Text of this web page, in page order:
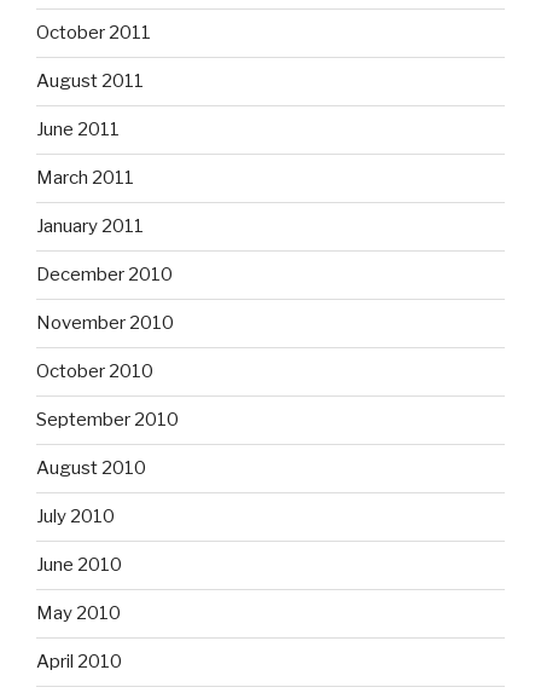
October 2011
August 2011
June 2011
March 2011
January 2011
December 2010
November 2010
October 2010
September 2010
August 2010
July 2010
June 2010
May 2010
April 2010